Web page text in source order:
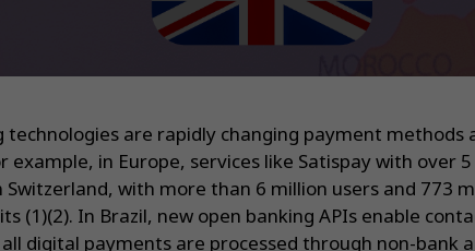
technologies are rapidly changing payment
example, in Europe, services like Satispay with
Switzerland, with more than 6 million users and 773
(1)(2). In Brazil, new open banking APIs enable
digital payments are processed through non-bank